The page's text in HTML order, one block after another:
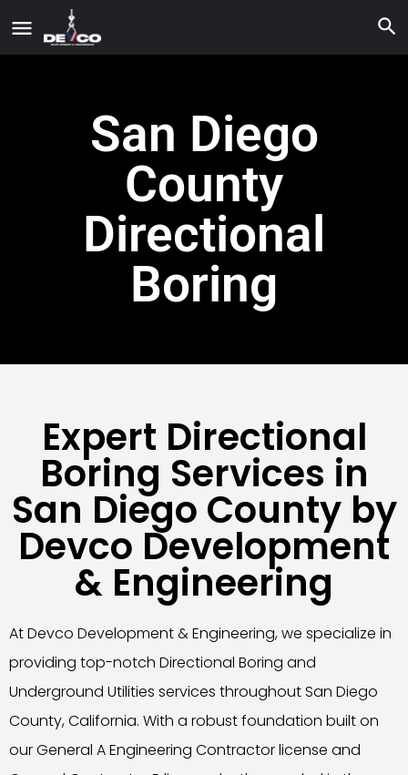
San Diego
County
Directional
Boring
Expert Directional
Boring Services in
San Diego County by
Devco Development
& Engineering
At Devco Development & Engineering, we specialize in
providing top-notch Directional Boring and
Underground Utilities services throughout San Diego
County, California. With a robust foundation built on
our General A Engineering Contractor license and